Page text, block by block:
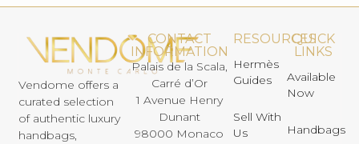
Vendome offers a
curated selection
of authentic luxury
handbags,
CONTACT
INFORMATION
Palais de la Scala,
Carré d’Or
1 Avenue Henry
Dunant
98000 Monaco
RESOURCES
Hermès
Guides
Sell With
Us
QUICK
LINKS
Available
Now
Handbags